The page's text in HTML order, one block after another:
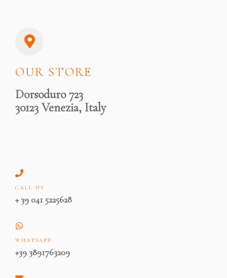
OUR STORE
Dorsoduro 723
30123 Venezia, Italy
CALL US
+ 39 041 5225628
WHATSAPP
+39 3891763209